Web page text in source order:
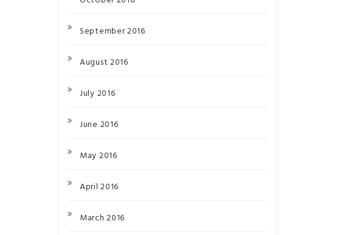
September 2016
August 2016
July 2016
June 2016
May 2016
April 2016
March 2016